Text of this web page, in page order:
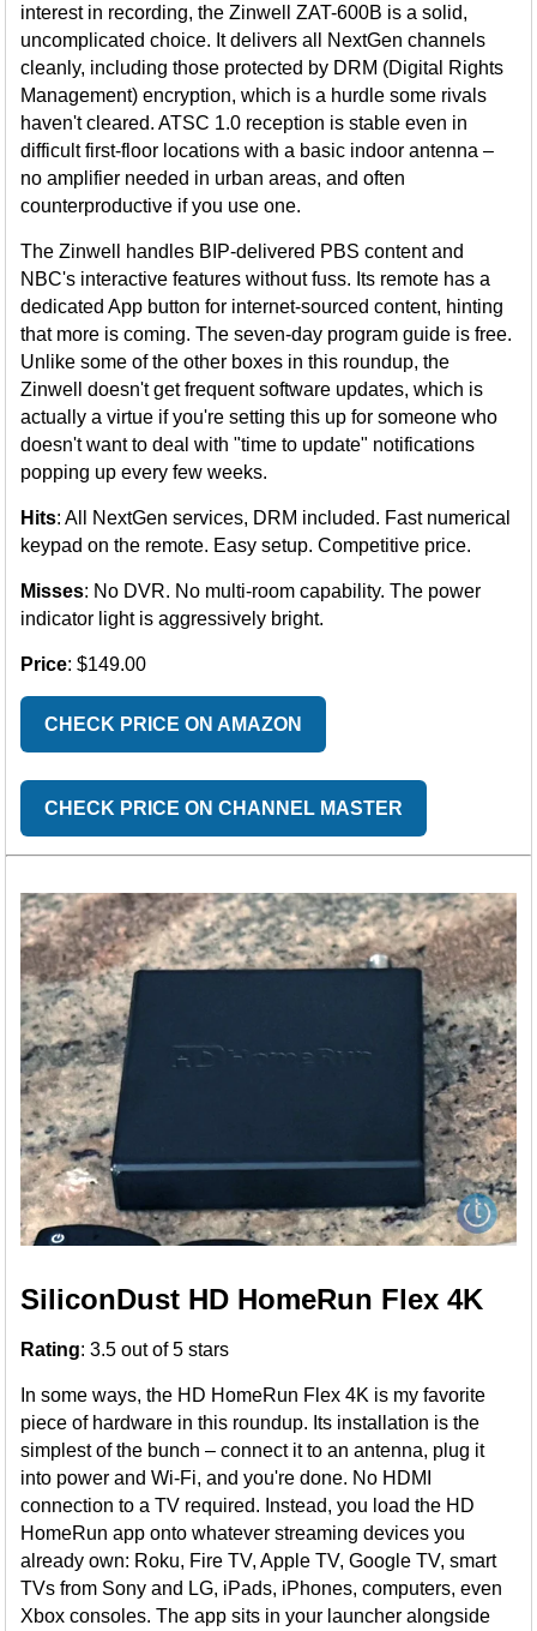
interest in recording, the Zinwell ZAT-600B is a solid,
uncomplicated choice. It delivers all NextGen channels
cleanly, including those protected by DRM (Digital Rights
Management) encryption, which is a hurdle some rivals
haven't cleared. ATSC 1.0 reception is stable even in
difficult first-floor locations with a basic indoor antenna –
no amplifier needed in urban areas, and often
counterproductive if you use one.
The Zinwell handles BIP-delivered PBS content and
NBC's interactive features without fuss. Its remote has a
dedicated App button for internet-sourced content, hinting
that more is coming. The seven-day program guide is free.
Unlike some of the other boxes in this roundup, the
Zinwell doesn't get frequent software updates, which is
actually a virtue if you're setting this up for someone who
doesn't want to deal with "time to update" notifications
popping up every few weeks.
Hits: All NextGen services, DRM included. Fast numerical
keypad on the remote. Easy setup. Competitive price.
Misses: No DVR. No multi-room capability. The power
indicator light is aggressively bright.
Price: $149.00
CHECK PRICE ON AMAZON
CHECK PRICE ON CHANNEL MASTER
SiliconDust HD HomeRun Flex 4K
Rating: 3.5 out of 5 stars
In some ways, the HD HomeRun Flex 4K is my favorite
piece of hardware in this roundup. Its installation is the
simplest of the bunch – connect it to an antenna, plug it
into power and Wi-Fi, and you're done. No HDMI
connection to a TV required. Instead, you load the HD
HomeRun app onto whatever streaming devices you
already own: Roku, Fire TV, Apple TV, Google TV, smart
TVs from Sony and LG, iPads, iPhones, computers, even
Xbox consoles. The app sits in your launcher alongside